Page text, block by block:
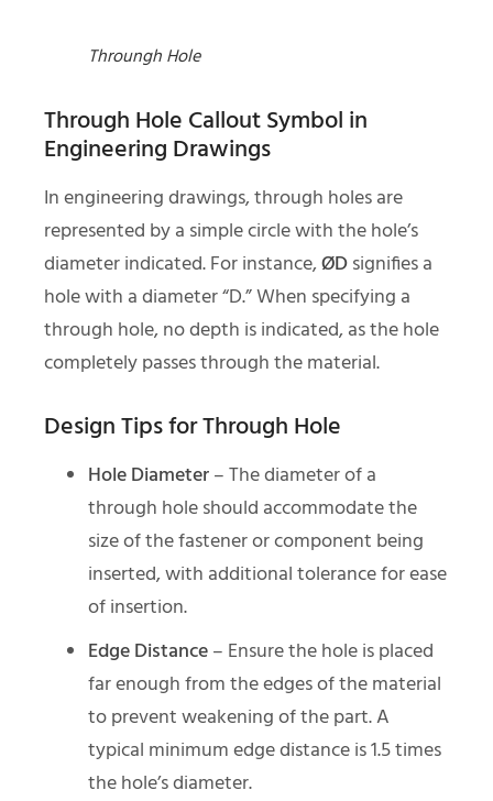
Throungh Hole
Through Hole Callout Symbol in
Engineering Drawings
In engineering drawings, through holes are
represented by a simple circle with the hole’s
diameter indicated. For instance,ØDsignifies a
hole with a diameter “D.” When specifying a
through hole, no depth is indicated, as the hole
completely passes through the material.
Design Tips for Through Hole
Hole Diameter– The diameter of a
through hole should accommodate the
size of the fastener or component being
inserted, with additional tolerance for ease
of insertion.
Edge Distance– Ensure the hole is placed
far enough from the edges of the material
to prevent weakening of the part. A
typical minimum edge distance is 1.5 times
the hole’s diameter.